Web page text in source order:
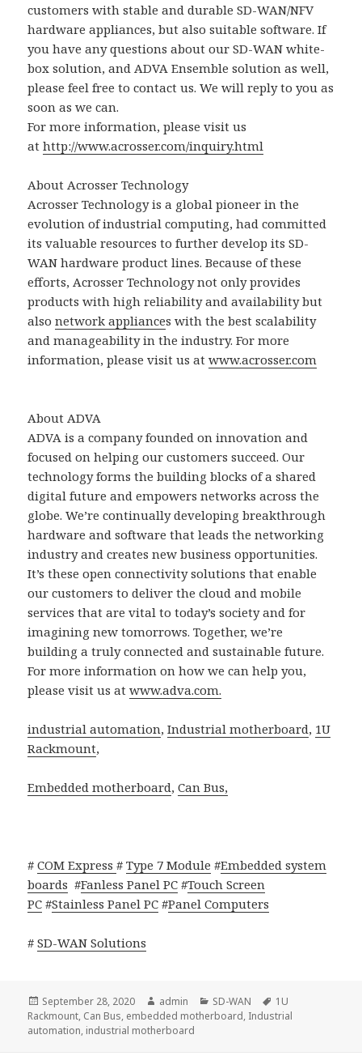
customers with stable and durable SD-WAN/NFV
hardware appliances, but also suitable software. If
you have any questions about our SD-WAN white-
box solution, and ADVA Ensemble solution as well,
please feel free to contact us. We will reply to you as
soon as we can.
For more information, please visit us
athttp://www.acrosser.com/inquiry.html
About Acrosser Technology
Acrosser Technology is a global pioneer in the
evolution of industrial computing, had committed
its valuable resources to further develop its SD-
WAN hardware product lines. Because of these
efforts, Acrosser Technology not only provides
products with high reliability and availability but
alsonetwork appliances with the best scalability
and manageability in the industry. For more
information, please visit us atwww.acrosser.com
About ADVA
ADVA is a company founded on innovation and
focused on helping our customers succeed. Our
technology forms the building blocks of a shared
digital future and empowers networks across the
globe. We’re continually developing breakthrough
hardware and software that leads the networking
industry and creates new business opportunities.
It’s these open connectivity solutions that enable
our customers to deliver the cloud and mobile
services that are vital to today’s society and for
imagining new tomorrows. Together, we’re
building a truly connected and sustainable future.
For more information on how we can help you,
please visit us atwww.adva.com.
industrial automation,Industrial motherboard, 1U
Rackmount,
Embedded motherboard,Can Bus,
#COM Express#Type 7 Module #Embedded system
boards #Fanless Panel PC #Touch Screen
PC #Stainless Panel PC #Panel Computers
#SD-WAN Solutions
Posted
on
September 28, 2020 Author
admin Categories
SD-WAN Tags
1U
Rackmount, Can Bus, embedded motherboard, Industrial
automation, industrial motherboard